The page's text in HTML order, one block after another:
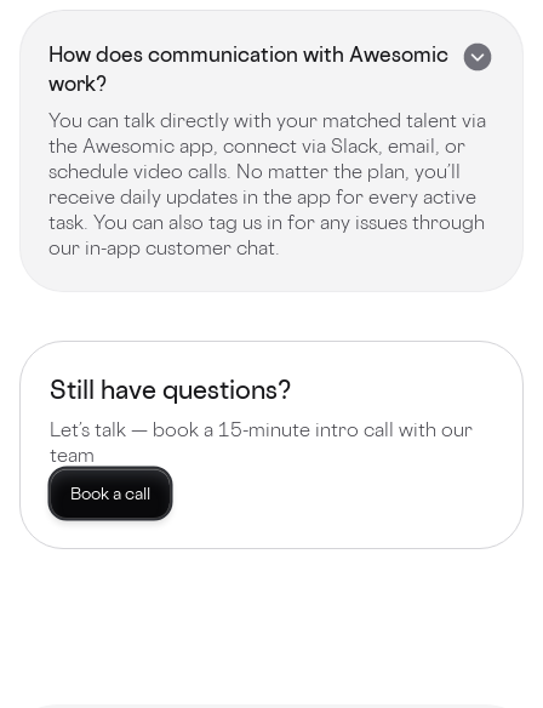
How does communication with Awesomic
work?
You can talk directly with your matched talent via
the Awesomic app, connect via Slack, email, or
schedule video calls. No matter the plan, you’ll
receive daily updates in the app for every active
task. You can also tag us in for any issues through
our in-app customer chat.
Still have questions?
Let’s talk — book a 15-minute intro call with our
team
Book a call